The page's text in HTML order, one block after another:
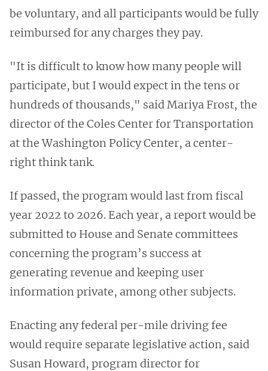
be voluntary, and all participants would be fully
reimbursed for any charges they pay.
"It is difficult to know how many people will
participate, but I would expect in the tens or
hundreds of thousands," said Mariya Frost, the
director of the Coles Center for Transportation
at the Washington Policy Center, a center-
right think tank.
If passed, the program would last from fiscal
year 2022 to 2026. Each year, a report would be
submitted to House and Senate committees
concerning the program’s success at
generating revenue and keeping user
information private, among other subjects.
Enacting any federal per-mile driving fee
would require separate legislative action, said
Susan Howard, program director for